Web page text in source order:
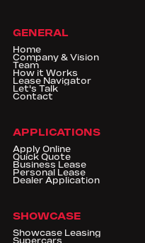
GENERAL
Home
Company & Vision
Team
How it Works
Lease Navigator
Let's Talk
Contact
APPLICATIONS
Apply Online
Quick Quote
Business Lease
Personal Lease
Dealer Application
SHOWCASE
Showcase Leasing